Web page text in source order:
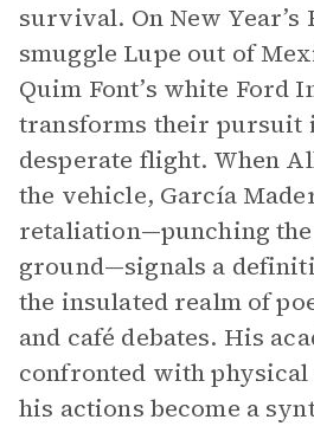
survival. On New Year’s
smuggle Lupe out of
Quim Font’s white Ford
transforms their pursuit
desperate flight. When
the vehicle, García
retaliation—punching
ground—signals a
the insulated realm of
and café debates. His
confronted with
his actions become a